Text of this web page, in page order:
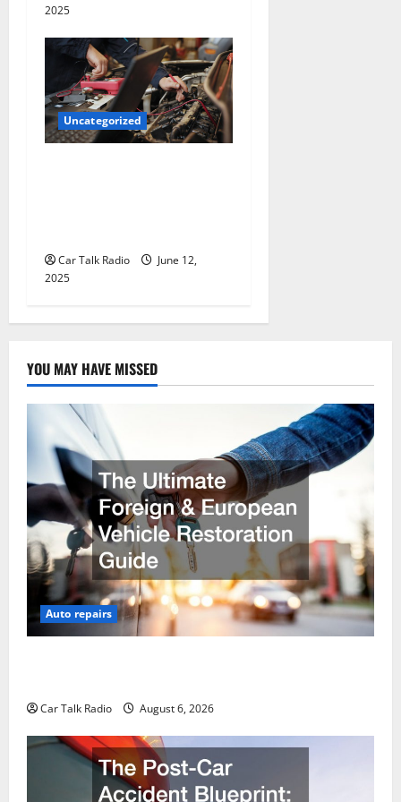
2025
Uncategorized
Car Talk Radio
June 12,
2025
YOU MAY HAVE MISSED
Auto repairs
Car Talk Radio August 6, 2026